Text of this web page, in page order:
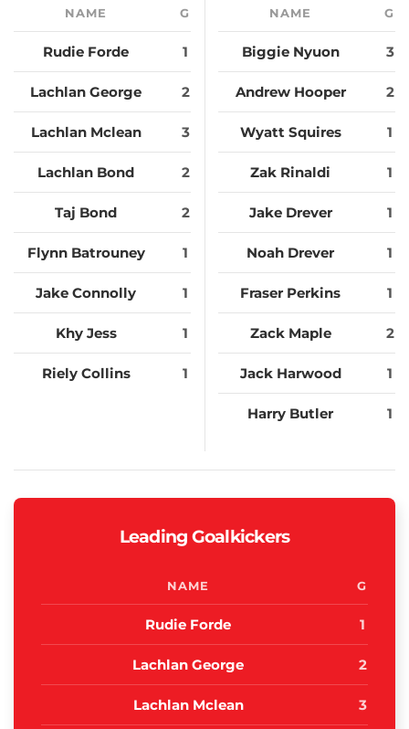
NAME G
Rudie Forde 1
Lachlan George 2
Lachlan Mclean 3
Lachlan Bond 2
Taj Bond 2
Flynn Batrouney 1
Jake Connolly 1
Khy Jess 1
Riely Collins 1
NAME G
Biggie Nyuon 3
Andrew Hooper 2
Wyatt Squires 1
Zak Rinaldi 1
Jake Drever 1
Noah Drever 1
Fraser Perkins 1
Zack Maple 2
Jack Harwood 1
Harry Butler 1
Leading Goalkickers
NAME G
Rudie Forde 1
Lachlan George 2
Lachlan Mclean 3